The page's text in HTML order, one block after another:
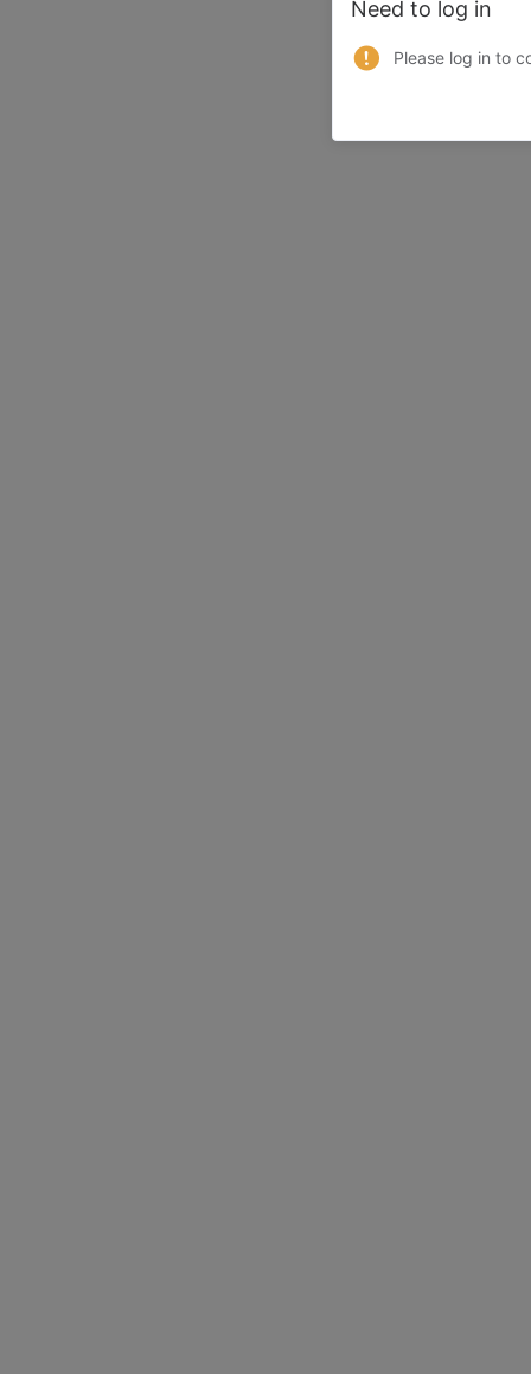
Need to log in
Please log in to